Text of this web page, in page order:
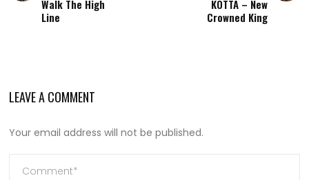
Walk The High
Line
KOTTA – New
Crowned King
LEAVE A COMMENT
Your email address will not be published.